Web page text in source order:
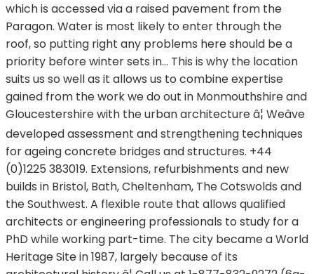
which is accessed via a raised pavement from the
Paragon. Water is most likely to enter through the
roof, so putting right any problems here should be a
priority before winter sets in... This is why the location
suits us so well as it allows us to combine expertise
gained from the work we do out in Monmouthshire and
Gloucestershire with the urban architecture â¦ Weâve
developed assessment and strengthening techniques
for ageing concrete bridges and structures. +44
(0)1225 383019. Extensions, refurbishments and new
builds in Bristol, Bath, Cheltenham, The Cotswolds and
the Southwest. A flexible route that allows qualified
architects or engineering professionals to study for a
PhD while working part-time. The city became a World
Heritage Site in 1987, largely because of its